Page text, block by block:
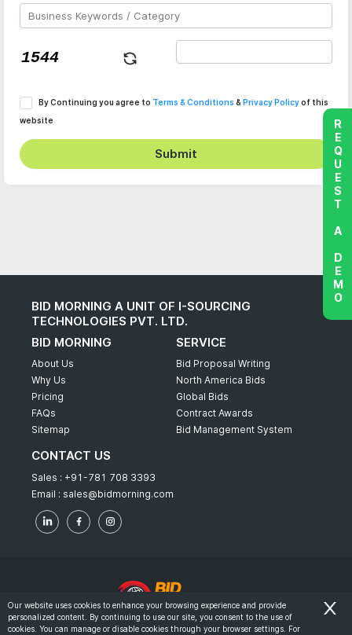
By Continuing you agree to Terms & Conditions & Privacy Policyof this
website
Submit
BID MORNING A UNIT OF I-SOURCING
TECHNOLOGIES PVT. LTD.
BID MORNING
About Us
Why Us
Pricing
FAQs
Sitemap
SERVICE
Bid Proposal Writing
North America Bids
Global Bids
Contract Awards
Bid Management System
CONTACT US
Sales : +91-781 708 3393
Email : sales@bidmorning.com
© 2022 - Bid Morning - All Rights Reserved.
REQUEST A DEMO
Our website uses cookies to enhance your browsing experience and provide
personalized content. By continuing to use our site, you consent to the use of
cookies. You can manage or disable cookies through your browser settings. For